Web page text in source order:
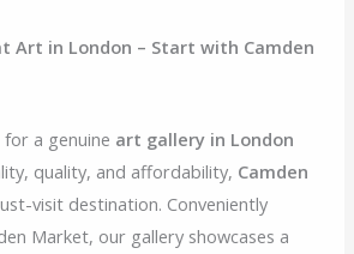
Art in London – Start with Camden
for a genuine art gallery in London
quality, and affordability, Camden
visit destination. Conveniently
Market, our gallery showcases a